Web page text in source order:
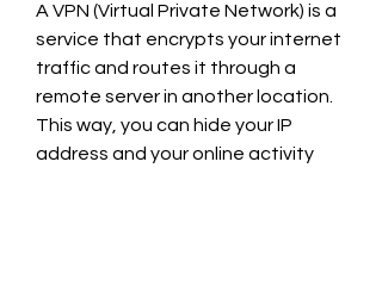
A VPN (Virtual Private Network) is a
service that encrypts your internet
traffic and routes it through a
remote server in another location.
This way, you can hide your IP
address and your online activity